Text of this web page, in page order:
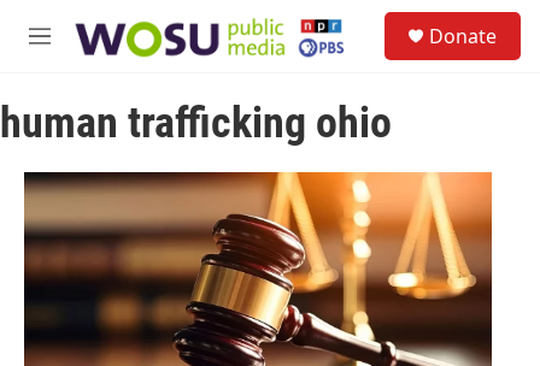
M
u
Donate
human trafficking ohio